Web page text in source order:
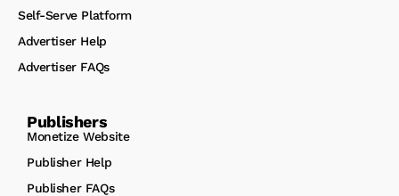
Self-Serve Platform
Advertiser Help
Advertiser FAQs
Publishers
Monetize Website
Publisher Help
Publisher FAQs